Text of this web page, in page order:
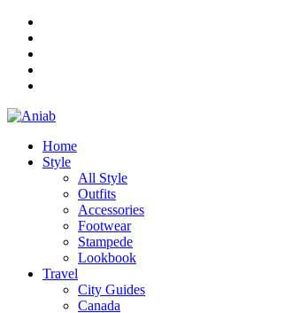
Home
Style
All Style
Outfits
Accessories
Footwear
Stampede
Lookbook
Travel
City Guides
Canada